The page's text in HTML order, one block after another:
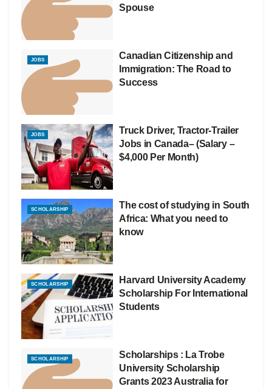
Spouse
JOBS
Canadian Citizenship and
Immigration: The Road to
Success
JOBS
Truck Driver, Tractor-Trailer
Jobs in Canada– (Salary –
$4,000 Per Month)
SCHOLARSHIP
The cost of studying in South
Africa: What you need to
know
SCHOLARSHIP
Harvard University Academy
Scholarship For International
Students
SCHOLARSHIP
Scholarships : La Trobe
University Scholarship
Grants 2023 Australia for